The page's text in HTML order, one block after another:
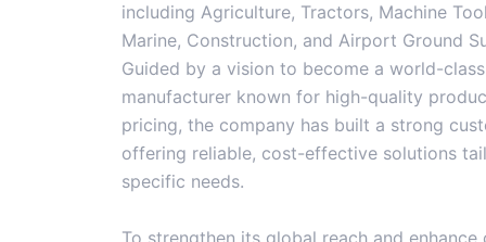
including Agriculture, Tractors, Machine
Marine, Construction, and Airport Ground
Guided by a vision to become a world-
manufacturer known for high-quality
pricing, the company has built a strong
offering reliable, cost-effective solutions
specific needs.
To strengthen its global reach and enhance